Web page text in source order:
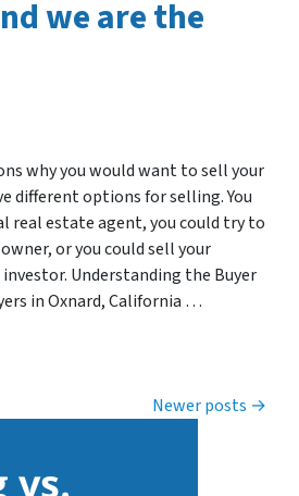
we are the
why you would want to sell your
different options for selling. You
real estate agent, you could try to
or you could sell your
Understanding the Buyer
in Oxnard, California …
Newer posts